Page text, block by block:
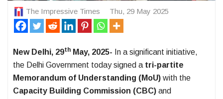
The Impressive Times Thu, 29 May 2025
New Delhi, 29th May, 2025- In a significant initiative,
the Delhi Government today signed a tri-partite
Memorandum of Understanding (MoU) with the
Capacity Building Commission (CBC) and